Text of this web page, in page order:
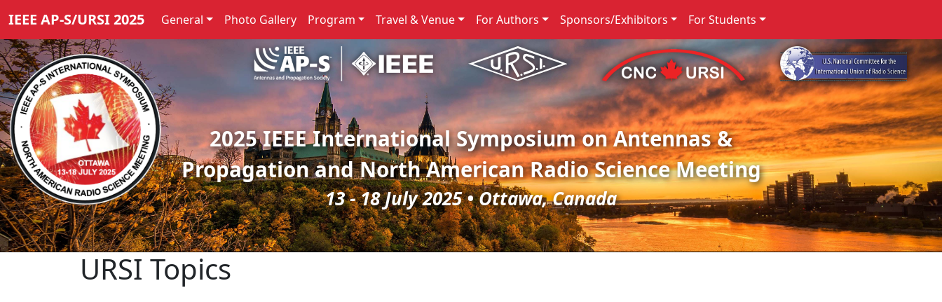
IEEE AP-S/URSI 2025 General Photo Gallery Program Travel & Venue For Authors Sponsors/Exhibitors For Students
2025 IEEE International Symposium on Antennas &
Propagation and North American Radio Science Meeting
13 - 18 July 2025 • Ottawa, Canada
URSI Topics